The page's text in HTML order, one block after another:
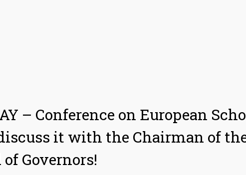
– Conference on European
discuss it with the Chairman of
of Governors!